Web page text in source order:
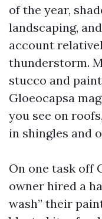
of the year,
landscaping,
account
thunderstorm.
stucco and
Gloeocapsa
you see on
in shingles and
On one task off
owner hired a
wash” their